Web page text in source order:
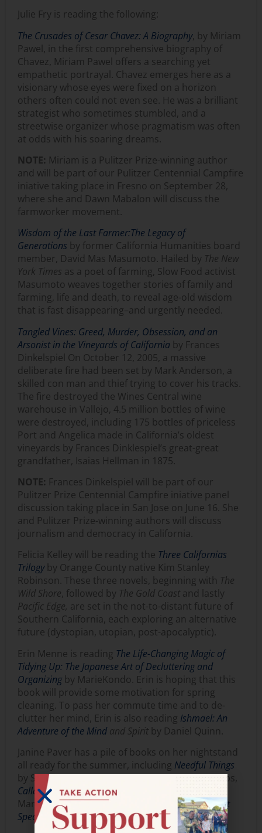
Julie Fry is reading the following:
The Crusades of Cesar Chavez: A Biography, by Miriam
Pawel, in the first comprehensive biography of
Chavez, Miriam Pawel offers a searching yet
empathetic portrayal. Chavez emerges here as a
visionary whose eyes were fixed on a horizon
others often could not even see. He was a brilliant
strategist who sometimes stumbled, and a
streetwise organizer whose pragmatism was often
at odds with his soaring dreams.
NOTE: Miriam is a Pulitzer Prize-winning author
and will be part of our Pulitzer Centennial Campfire
iniative taking place in Fresno on September 28,
where she and Dawn Mabalon will discuss the
farmworker movement.
Wisdom of the Last Farmer:The Legacy of
Generations by former California Humanities board
member, David Mas Masumoto. Hailed by The New
York Times as a poet of farming, Slow Food activist
Masumoto weaves together stories of family and
farming, life and death, to reveal age-old wisdom
that is fast disappearing–and urgently needed.
Tangled Vines: Greed, Murder, Obsession, and an
Arsonist in the Vineyards of California by Frances
Dinkelspiel On October 12, 2005, a massive
deliberate fire had been set by Mark Anderson, a
skilled con man and thief trying to cover his tracks.
The fire destroyed the Wines Central wine
warehouse in Vallejo, 4.5 million bottles of wine
were destroyed, including 175 bottles of priceless
Port and Angelica made in California’s oldest
vineyards by Frances Dinklespiel’s great-great
grandfather, Isaias Hellman in 1875.
NOTE: Frances Dinkelspiel will be part of our
Pulitzer Prize Centennial Campfire iniative panel
discussion taking place in San Jose on June 16. She
and Pulitzer Prize-winning authors will discuss
journalism and democracy in California.
Felicia Kelley will be reading the Three Californias
Trilogyby Orange County native Kim Stanley
Robinson. These three novels, beginning with The
Wild Shore, followed by The Gold Coast and lastly
Pacific Edge, are set in the not-to-distant future of
Southern California, each exploring an alternative
future (dystopian, utopian, post-apocalyptic).
Erin Menne is reading The Life-Changing Magic of
Tidying Up: The Japanese Art of Decluttering and
Organizingby MarieKondo. Erin is hoping that this
book will provide some motivation for spring
cleaning. To pass her commute time and to de-
clutter her mind, Erin is also reading Ishmael: An
Adventure of the Mind and Spirit by Daniel Quinn.
Janine Paver has a pile of books on her nightstand
all ready for the summer, including Needful Things
by Stephen King,The Egyptologistby Arthur Philips,
Callander Squareby Anne Perry,
Maria Remarque and
andThe Silent
Speaker
by Rex Stout.